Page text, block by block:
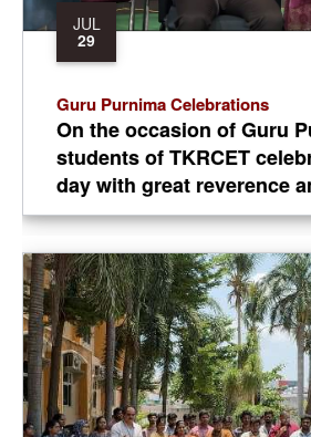
JUL
29
Guru Purnima Celebrations
On the occasion of Guru
students of TKRCET
day with great reverence
paying heartfelt tribute to
their invaluable guidance,
contribution to their
personal growth.